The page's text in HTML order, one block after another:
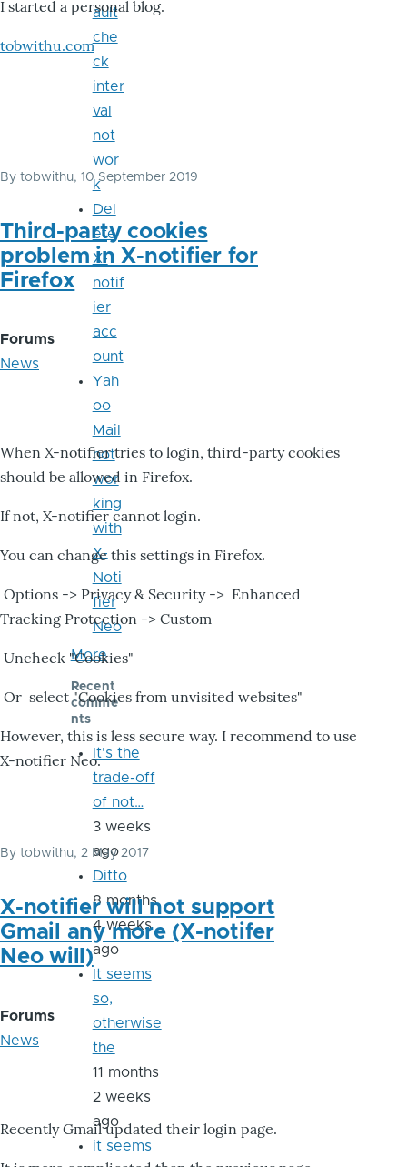
I started a personal blog.
tobwithu.com
By tobwithu, 10 September 2019
Third-party cookies
problem in X-notifier for
Firefox
Forums
News
When X-notifier tries to login, third-party cookies
should be allowed in Firefox.
If not, X-notifier cannot login.
You can change this settings in Firefox.
Options -> Privacy & Security -> Enhanced
Tracking Protection -> Custom
Uncheck "Cookies"
Or select "Cookies from unvisited websites"
However, this is less secure way. I recommend to use
X-notifier Neo.
By tobwithu, 2 May 2017
X-notifier will not support
Gmail any more (X-notifer
Neo will)
Forums
News
Recently Gmail updated their login page.
ault
che
ck
inter
val
not
wor
k
Del
ete
X-
notif
ier
acc
ount
Yah
oo
Mail
not
wor
king
with
X-
Noti
fier
Neo
More
Recent
comme
nts
It's the
trade-off
of not…
3 weeks
ago
Ditto
8 months
4 weeks
ago
It seems
so,
otherwise
the
11 months
2 weeks
ago
it seems